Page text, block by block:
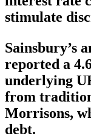
stimulate
Sainsbury’s
reported a
underlying
from
Morrisons,
debt.